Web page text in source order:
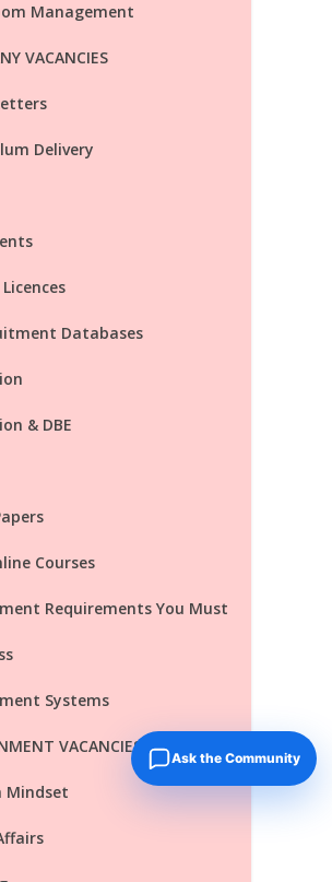
Management
VACANCIES
Delivery
Databases
& DBE
Courses
Requirements You Must
Systems
VACANCIES
Mindset
Ask the Community